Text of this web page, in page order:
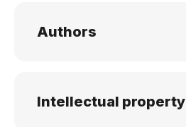
Authors
Intellectual property